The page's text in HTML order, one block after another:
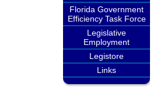
Florida Government
Efficiency Task Force
Legislative
Employment
Legistore
Links